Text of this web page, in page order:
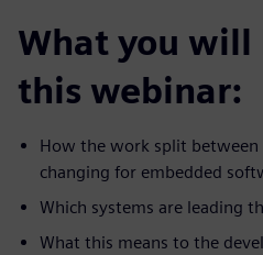
What you will
this webinar:
How the work split between
changing for embedded
Which systems are leading
What this means to the